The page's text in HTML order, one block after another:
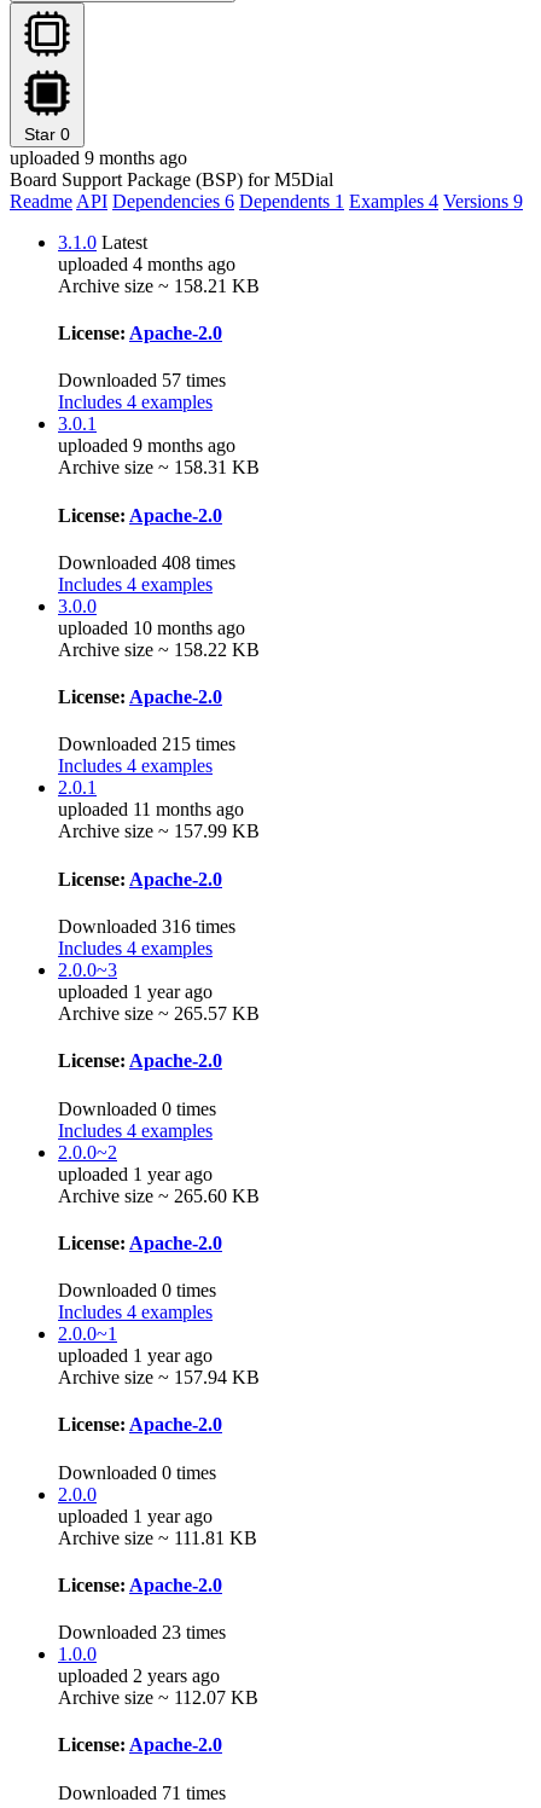
Star 0
uploaded 9 months ago
Board Support Package (BSP) for M5Dial
Readme API Dependencies 6 Dependents 1 Examples 4 Versions 9
3.1.0 Latest
uploaded 4 months ago
Archive size ~ 158.21 KB
License: Apache-2.0
Downloaded 57 times
Includes 4 examples
3.0.1
uploaded 9 months ago
Archive size ~ 158.31 KB
License: Apache-2.0
Downloaded 408 times
Includes 4 examples
3.0.0
uploaded 10 months ago
Archive size ~ 158.22 KB
License: Apache-2.0
Downloaded 215 times
Includes 4 examples
2.0.1
uploaded 11 months ago
Archive size ~ 157.99 KB
License: Apache-2.0
Downloaded 316 times
Includes 4 examples
2.0.0~3
uploaded 1 year ago
Archive size ~ 265.57 KB
License: Apache-2.0
Downloaded 0 times
Includes 4 examples
2.0.0~2
uploaded 1 year ago
Archive size ~ 265.60 KB
License: Apache-2.0
Downloaded 0 times
Includes 4 examples
2.0.0~1
uploaded 1 year ago
Archive size ~ 157.94 KB
License: Apache-2.0
Downloaded 0 times
2.0.0
uploaded 1 year ago
Archive size ~ 111.81 KB
License: Apache-2.0
Downloaded 23 times
1.0.0
uploaded 2 years ago
Archive size ~ 112.07 KB
License: Apache-2.0
Downloaded 71 times